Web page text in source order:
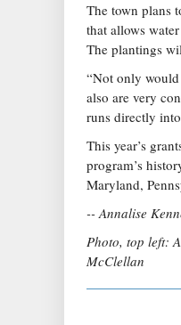
The town plans
that allows
The plantings
“Not only
also are very
runs directly
This year’s
program’s
Maryland,
-- Annalise
Photo, top left:
McClellan